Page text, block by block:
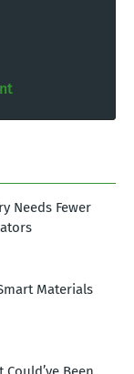
Needs Fewer
Materials